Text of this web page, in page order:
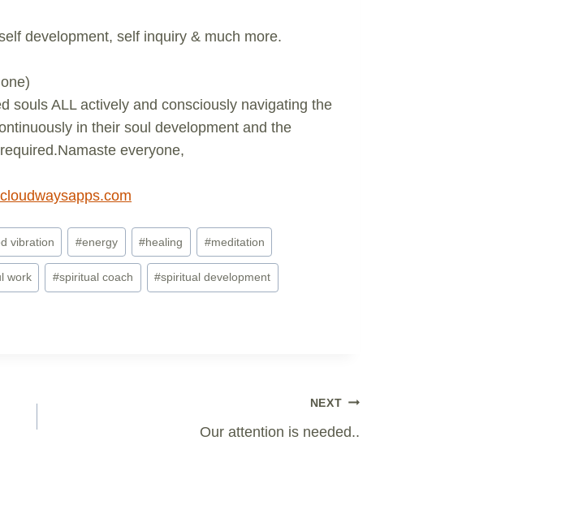
development, self inquiry & much more.
souls ALL actively and consciously navigating the
in their soul development and the
everyone,
vibration #energy #healing #meditation
work #spiritual coach #spiritual development
NEXT
Our attention is needed..